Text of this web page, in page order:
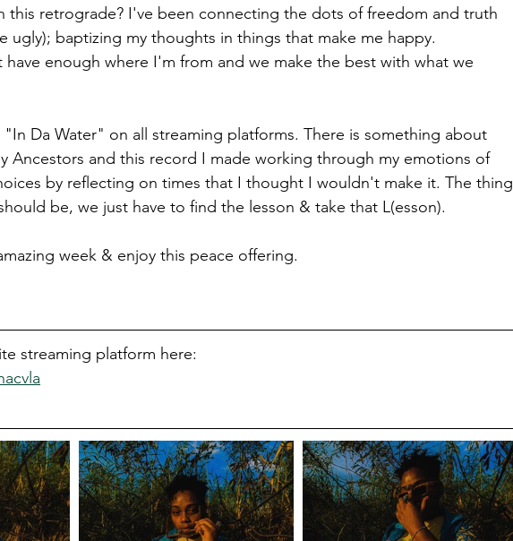
this retrograde? I've been connecting the dots of freedom and truth
ugly); baptizing my thoughts in things that make me happy.
enough where I'm from and we make the best with what we
"In Da Water" on all streaming platforms. There is something about
Ancestors and this record I made working through my emotions of
by reflecting on times that I thought I wouldn't make it. The thing
be, we just have to find the lesson & take that L(esson).
week & enjoy this peace offering.
streaming platform here: